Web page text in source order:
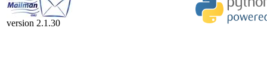
version 2.1.30